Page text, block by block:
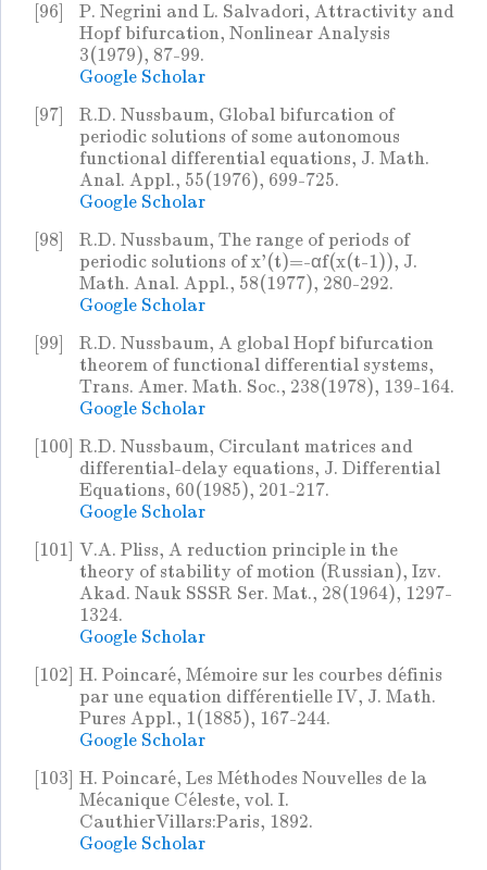
[96]
P. Negrini and L. Salvadori, Attractivity and
Hopf bifurcation, Nonlinear Analysis
3(1979), 87-99.
Google Scholar
[97]
R.D. Nussbaum, Global bifurcation of
periodic solutions of some autonomous
functional differential equations, J. Math.
Anal. Appl., 55(1976), 699-725.
Google Scholar
[98]
R.D. Nussbaum, The range of periods of
periodic solutions of x'(t)=-αf(x(t-1)), J.
Math. Anal. Appl., 58(1977), 280-292.
Google Scholar
[99]
R.D. Nussbaum, A global Hopf bifurcation
theorem of functional differential systems,
Trans. Amer. Math. Soc., 238(1978), 139-164.
Google Scholar
[100] R.D. Nussbaum, Circulant matrices and
differential-delay equations, J. Differential
Equations, 60(1985), 201-217.
Google Scholar
[101] V.A. Pliss, A reduction principle in the
theory of stability of motion (Russian), Izv.
Akad. Nauk SSSR Ser. Mat., 28(1964), 1297-
1324.
Google Scholar
[102] H. Poincaré, Mémoire sur les courbes définis
par une equation différentielle IV, J. Math.
Pures Appl., 1(1885), 167-244.
Google Scholar
[103] H. Poincaré, Les Méthodes Nouvelles de la
Mécanique Céleste, vol. I.
CauthierVillars:Paris, 1892.
Google Scholar